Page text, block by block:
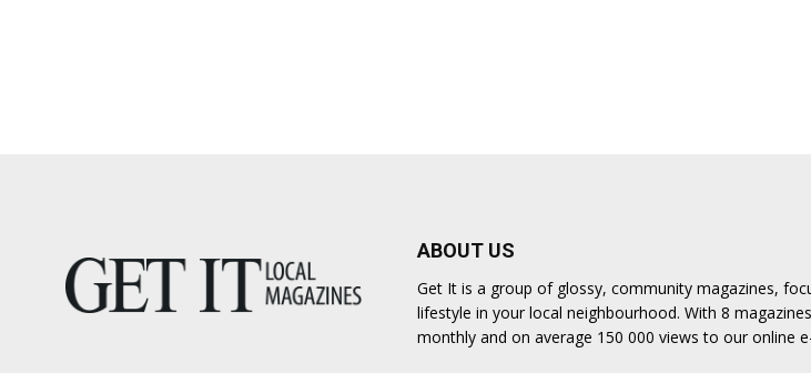
ABOUT US
Get It is a group of glossy, community magazines,
lifestyle in your local neighbourhood. With 8
monthly and on average 150 000 views to our online